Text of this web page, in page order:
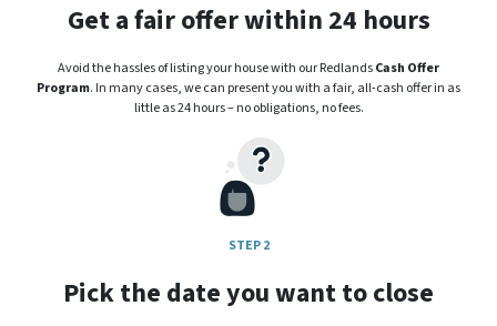
Get a fair offer within 24 hours
Avoid the hassles of listing your house with our RedlandsCash Offer
Program. In many cases, we can present you with a fair, all-cash offer in as
little as 24 hours – no obligations, no fees.
STEP 2
Pick the date you want to close